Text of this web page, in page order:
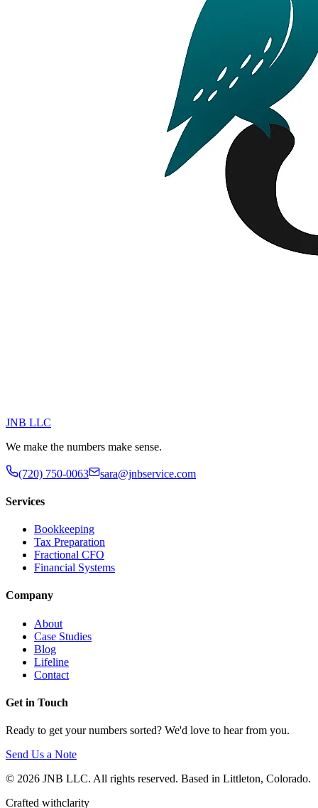
JNB LLC
We make the numbers make sense.
(720) 750-0063 sara@jnbservice.com
Services
Bookkeeping
Tax Preparation
Fractional CFO
Financial Systems
Company
About
Case Studies
Blog
Lifeline
Contact
Get in Touch
Ready to get your numbers sorted? We'd love to hear from you.
Send Us a Note
© 2026 JNB LLC. All rights reserved. Based in Littleton, Colorado.
Crafted withclarity